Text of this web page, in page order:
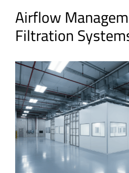
Airflow
Filtration